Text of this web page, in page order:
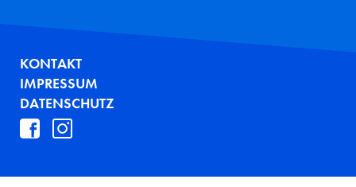
FUSSZEILE
KONTAKT
IMPRESSUM
DATENSCHUTZ